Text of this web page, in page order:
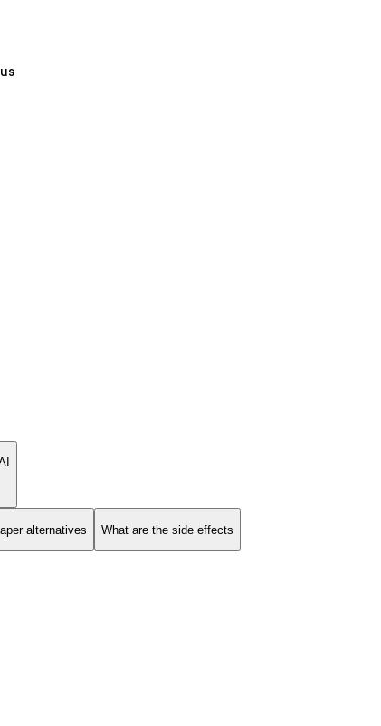
alternatives What are the side effects